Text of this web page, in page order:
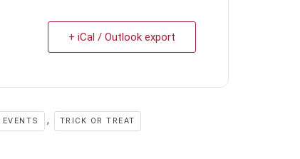
+ iCal / Outlook export
, TRICK OR TREAT